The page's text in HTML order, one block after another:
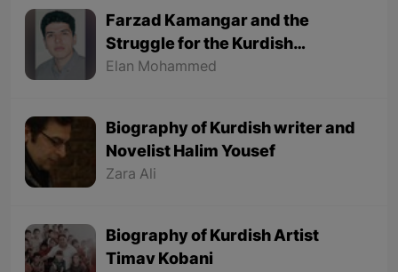
Farzad Kamangar and the
Struggle for the Kurdish
Language
Elan Mohammed
Biography of Kurdish writer and
Novelist Halim Yousef
Zara Ali
Biography of Kurdish Artist
Timav Kobani